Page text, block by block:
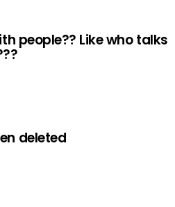
people?? Like who talks
deleted